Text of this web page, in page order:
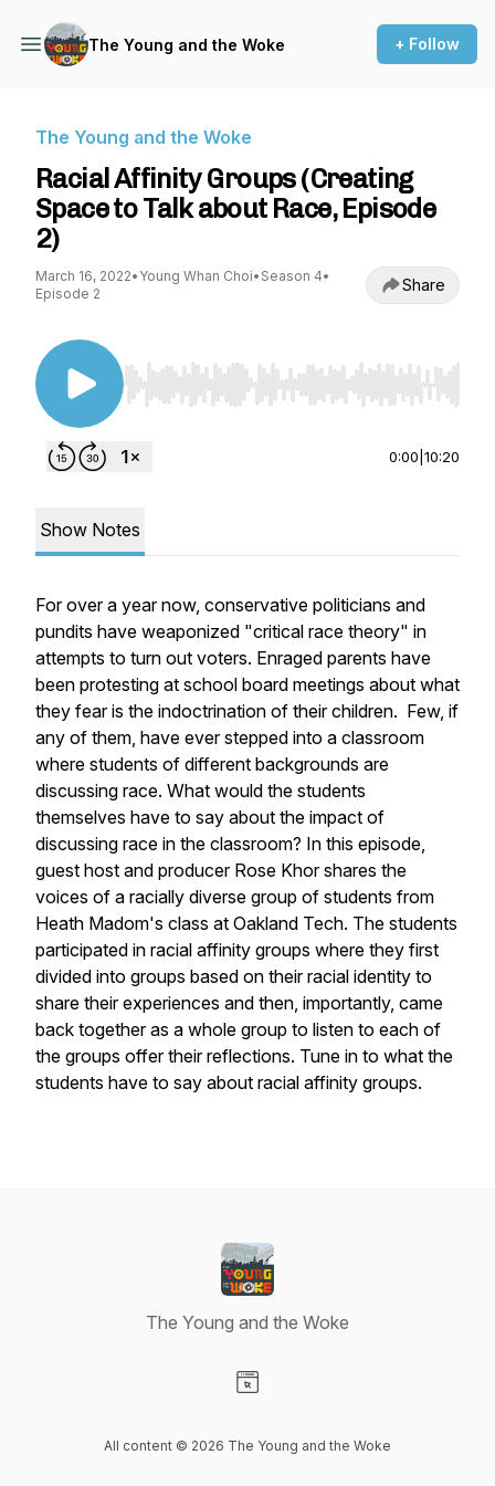
The Young and the Woke + Follow
The Young and the Woke
Racial Affinity Groups (Creating
Space to Talk about Race, Episode
2)
March 16, 2022• Young Whan Choi• Season 4•
Episode 2
Share
Use Left/Right to seek, Home/End to jump to
0:00 10:20
Show Notes
For over a year now, conservative politicians and
pundits have weaponized "critical race theory" in
attempts to turn out voters. Enraged parents have
been protesting at school board meetings about what
they fear is the indoctrination of their children. Few, if
any of them, have ever stepped into a classroom
where students of different backgrounds are
discussing race. What would the students
themselves have to say about the impact of
discussing race in the classroom? In this episode,
guest host and producer Rose Khor shares the
voices of a racially diverse group of students from
Heath Madom's class at Oakland Tech. The students
participated in racial affinity groups where they first
divided into groups based on their racial identity to
share their experiences and then, importantly, came
back together as a whole group to listen to each of
the groups offer their reflections. Tune in to what the
students have to say about racial affinity groups.
The Young and the Woke
All content © 2026 The Young and the Woke